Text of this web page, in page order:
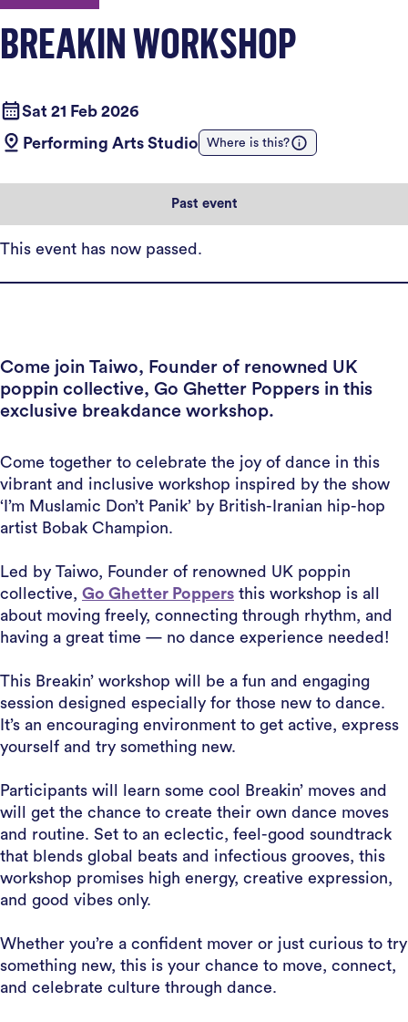
BREAKIN WORKSHOP
Sat 21 Feb 2026
Performing Arts Studio
Where is this?
Past event
This event has now passed.
Come join Taiwo, Founder of renowned UK
poppin collective, Go Ghetter Poppers in this
exclusive breakdance workshop.
Come together to celebrate the joy of dance in this
vibrant and inclusive workshop inspired by the show
‘I’m Muslamic Don’t Panik’ by British-Iranian hip-hop
artist Bobak Champion.
Led by Taiwo, Founder of renowned UK poppin
collective, Go Ghetter Poppers this workshop is all
about moving freely, connecting through rhythm, and
having a great time — no dance experience needed!
This Breakin’ workshop will be a fun and engaging
session designed especially for those new to dance.
It’s an encouraging environment to get active, express
yourself and try something new.
Participants will learn some cool Breakin’ moves and
will get the chance to create their own dance moves
and routine. Set to an eclectic, feel-good soundtrack
that blends global beats and infectious grooves, this
workshop promises high energy, creative expression,
and good vibes only.
Whether you’re a confident mover or just curious to try
something new, this is your chance to move, connect,
and celebrate culture through dance.